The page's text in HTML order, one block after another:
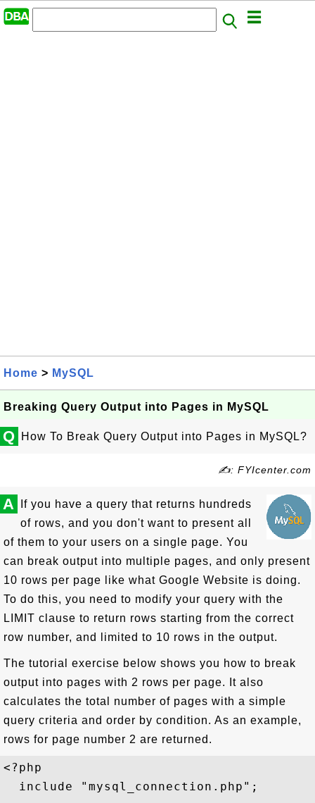
Home > MySQL
Breaking Query Output into Pages in MySQL
Q How To Break Query Output into Pages in MySQL?
✍: FYIcenter.com
A
If you have a query that returns hundreds
of rows, and you don't want to present all
of them to your users on a single page. You
can break output into multiple pages, and only present
10 rows per page like what Google Website is doing.
To do this, you need to modify your query with the
LIMIT clause to return rows starting from the correct
row number, and limited to 10 rows in the output.
The tutorial exercise below shows you how to break
output into pages with 2 rows per page. It also
calculates the total number of pages with a simple
query criteria and order by condition. As an example,
rows for page number 2 are returned.
<?php
  include "mysql_connection.php";